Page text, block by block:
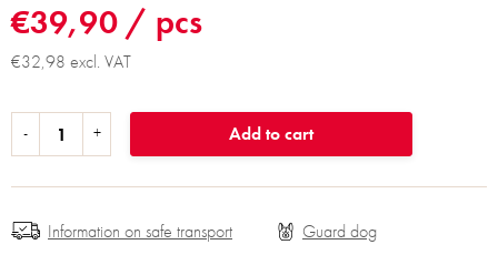
€39,90 / pcs
€32,98 excl. VAT
Add to cart
Information on safe transport